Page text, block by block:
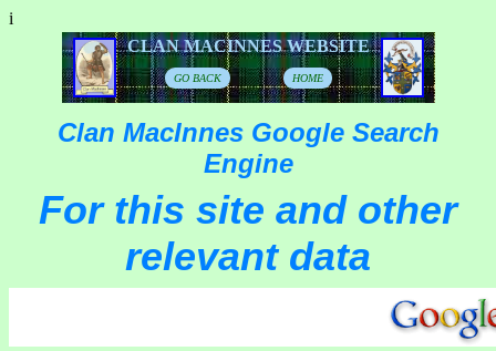
i
CLAN MACINNES WEBSITE
GO BACK HOME
Clan MacInnes Google Search
Engine
For this site and other
relevant data